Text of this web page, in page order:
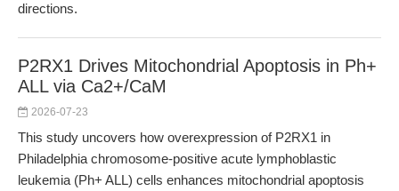
directions.
P2RX1 Drives Mitochondrial Apoptosis in Ph+
ALL via Ca2+/CaM
2026-07-23
This study uncovers how overexpression of P2RX1 in
Philadelphia chromosome-positive acute lymphoblastic
leukemia (Ph+ ALL) cells enhances mitochondrial apoptosis